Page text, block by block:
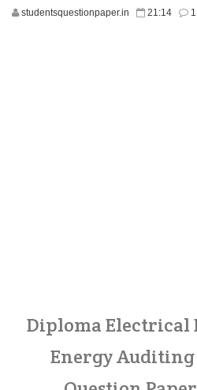
studentsquestionpaper.in 21:14
Diploma Electrical
Energy Auditing